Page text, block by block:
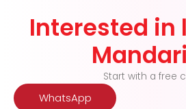
Interested in
Start with a free
WhatsApp